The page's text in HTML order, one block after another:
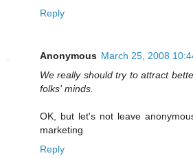
Reply
Anonymous March 25, 2008
We really should try to attract
folks' minds.
OK, but let's not leave
marketing
Reply